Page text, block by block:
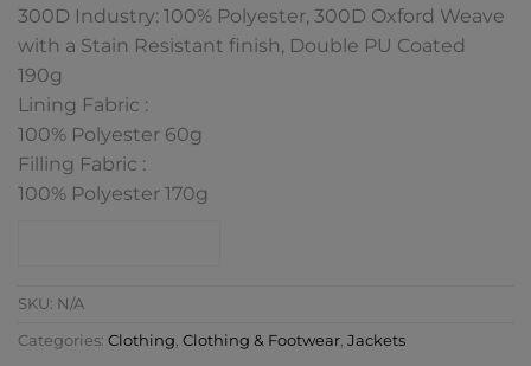
300D Industry: 100% Polyester, 300D Oxford Weave
with a Stain Resistant finish, Double PU Coated
190g
Lining Fabric :
100% Polyester 60g
Filling Fabric :
100% Polyester 170g
SKU: N/A
Categories: Clothing Clothing & Footwear Jackets